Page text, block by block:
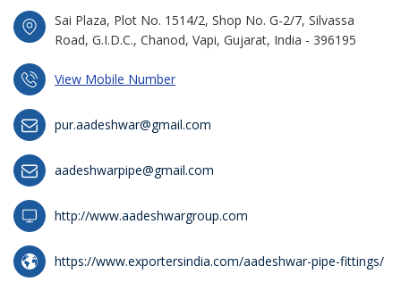
Sai Plaza, Plot No. 1514/2, Shop No. G-2/7, Silvassa
Road, G.I.D.C., Chanod, Vapi, Gujarat, India - 396195
View Mobile Number
pur.aadeshwar@gmail.com
aadeshwarpipe@gmail.com
http://www.aadeshwargroup.com
https://www.exportersindia.com/aadeshwar-pipe-fittings/